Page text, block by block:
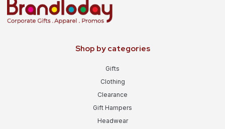
Shop by categories
Gifts
Clothing
Clearance
Gift Hampers
Headwear